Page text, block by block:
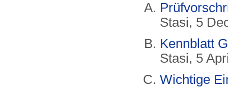
Stasi, 5
Kennblatt
Stasi, 5
Wichtige